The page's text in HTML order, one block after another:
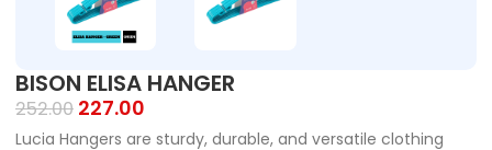
BISON ELISA HANGER
252.00 227.00
Lucia Hangers are sturdy, durable, and versatile clothing